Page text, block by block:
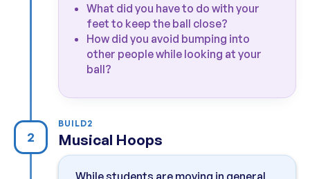
What did you have to do with your
feet to keep the ball close?
How did you avoid bumping into
other people while looking at your
ball?
2
BUILD2
Musical Hoops
While students are moving in general